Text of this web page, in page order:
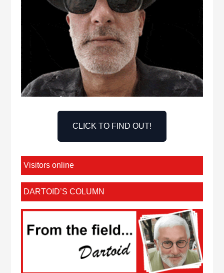
CLICK TO FIND OUT!
Visitors online
DARTOID’S COLUMN